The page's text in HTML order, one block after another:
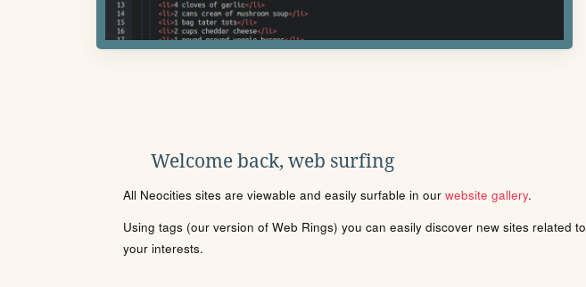
Welcome back, web surfing
All Neocities sites are viewable and easily surfable in our website gallery.
Using tags (our version of Web Rings) you can easily discover new sites related to
your interests.